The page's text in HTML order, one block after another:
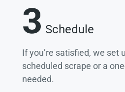
3 Schedule
If you’re satisfied, we set
scheduled scrape or a
needed.